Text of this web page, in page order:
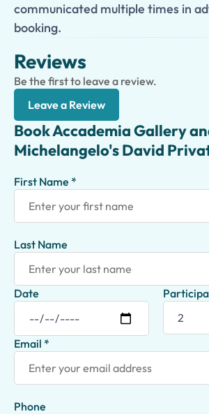
communicated multiple times in
booking.
Reviews
Be the first to leave a review.
Leave a Review
Book Accademia Gallery
Michelangelo's David
First Name *
Last Name
Date
Email *
Phone